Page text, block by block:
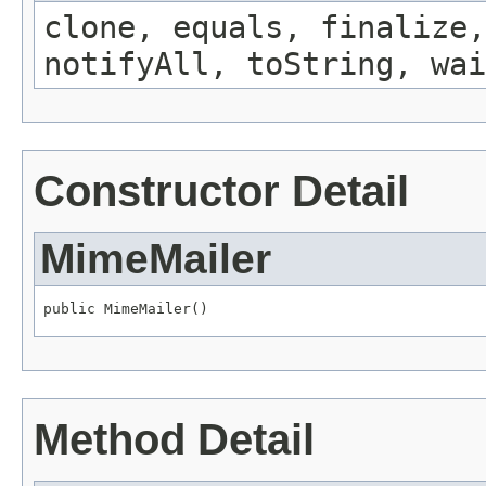
clone, equals, finalize,
notifyAll, toString,
Constructor Detail
MimeMailer
public MimeMailer()
Method Detail